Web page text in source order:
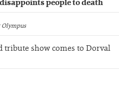
people to death
tribute show comes to Dorval